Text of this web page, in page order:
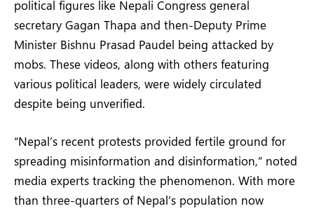
political figures like Nepali Congress general
secretary Gagan Thapa and then-Deputy Prime
Minister Bishnu Prasad Paudel being attacked by
mobs. These videos, along with others featuring
various political leaders, were widely circulated
despite being unverified.
“Nepal’s recent protests provided fertile ground for
spreading misinformation and disinformation,” noted
media experts tracking the phenomenon. With more
than three-quarters of Nepal’s population now